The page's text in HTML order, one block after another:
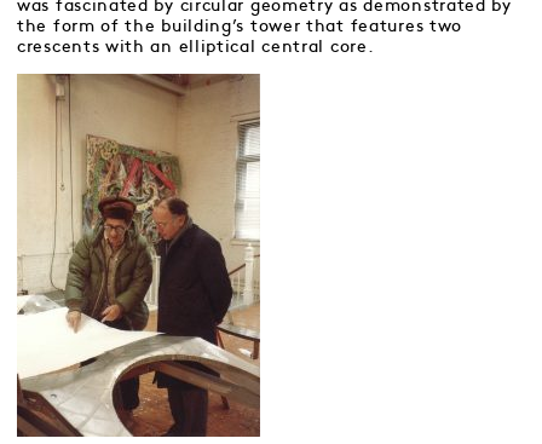
was fascinated by circular geometry as demonstrated by
the form of the building’s tower that features two
crescents with an elliptical central core.